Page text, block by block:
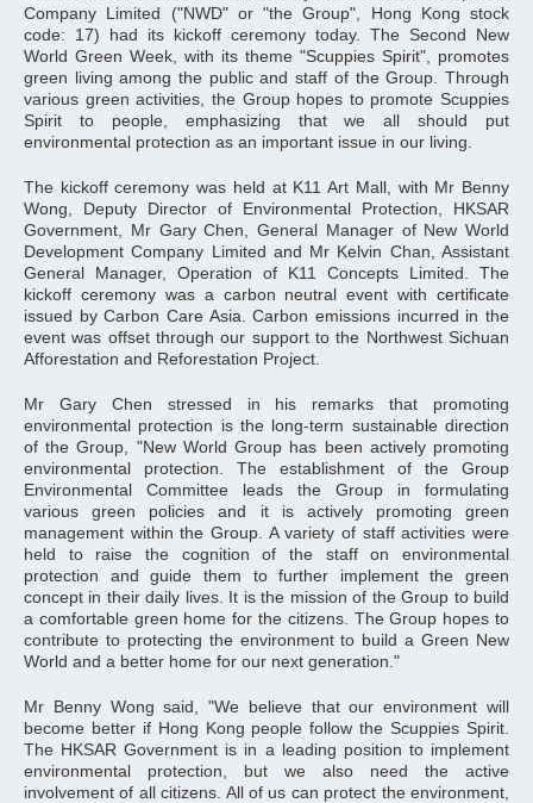
Company Limited ("NWD" or "the Group", Hong Kong stock
code: 17) had its kickoff ceremony today. The Second New
World Green Week, with its theme "Scuppies Spirit", promotes
green living among the public and staff of the Group. Through
various green activities, the Group hopes to promote Scuppies
Spirit to people, emphasizing that we all should put
environmental protection as an important issue in our living.
The kickoff ceremony was held at K11 Art Mall, with Mr Benny
Wong, Deputy Director of Environmental Protection, HKSAR
Government, Mr Gary Chen, General Manager of New World
Development Company Limited and Mr Kelvin Chan, Assistant
General Manager, Operation of K11 Concepts Limited. The
kickoff ceremony was a carbon neutral event with certificate
issued by Carbon Care Asia. Carbon emissions incurred in the
event was offset through our support to the Northwest Sichuan
Afforestation and Reforestation Project.
Mr Gary Chen stressed in his remarks that promoting
environmental protection is the long-term sustainable direction
of the Group, "New World Group has been actively promoting
environmental protection. The establishment of the Group
Environmental Committee leads the Group in formulating
various green policies and it is actively promoting green
management within the Group. A variety of staff activities were
held to raise the cognition of the staff on environmental
protection and guide them to further implement the green
concept in their daily lives. It is the mission of the Group to build
a comfortable green home for the citizens. The Group hopes to
contribute to protecting the environment to build a Green New
World and a better home for our next generation."
Mr Benny Wong said, "We believe that our environment will
become better if Hong Kong people follow the Scuppies Spirit.
The HKSAR Government is in a leading position to implement
environmental protection, but we also need the active
involvement of all citizens. All of us can protect the environment,